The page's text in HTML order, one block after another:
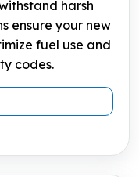
harsh
ensure your new
fuel use and
codes.